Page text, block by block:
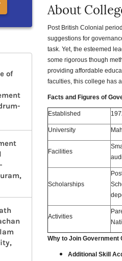
of
About
Post British Colonial
suggestions for
task. Yet, the esteemed
some rigorous though
providing affordable
faculties, this college has
Facts and Figures of
Established
University
Facilities
Scholarships
Activities
Whyto Join Government
Additional Skill